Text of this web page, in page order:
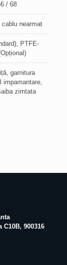
/ 68
nearmat
PTFE-
garnitura
impamantare,
zimtata
900316